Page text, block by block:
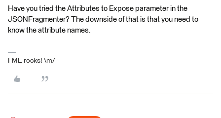
Have you tried the Attributes to Expose parameter in the
JSONFragmenter? The downside of that is that you need to
know the attribute names.
FME rocks! \m/